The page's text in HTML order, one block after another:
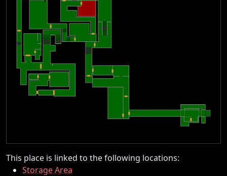
This place is linked to the following locations:
Storage Area